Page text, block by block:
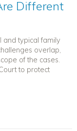
Different
and typical family
overlap,
of the cases.
to protect